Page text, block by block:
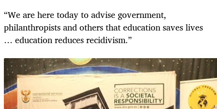
“We are here today to advise government,
philanthropists and others that education saves lives
… education reduces recidivism.”